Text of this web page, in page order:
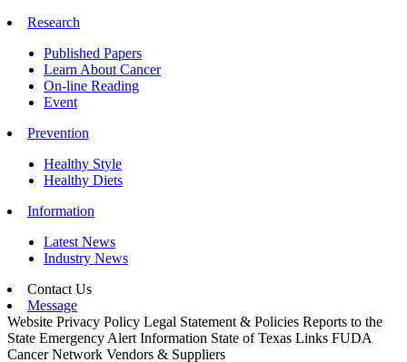
Research
Published Papers
Learn About Cancer
On-line Reading
Event
Prevention
Healthy Style
Healthy Diets
Information
Latest News
Industry News
Contact Us
Message
Website Privacy Policy Legal Statement & Policies Reports to the
State Emergency Alert Information State of Texas Links FUDA
Cancer Network Vendors & Suppliers